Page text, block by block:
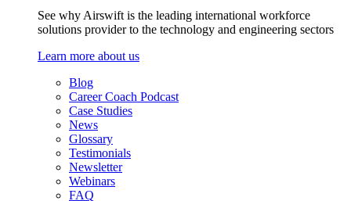
See why Airswift is the leading international workforce
solutions provider to the technology and engineering sectors
Learn more about us
Blog
Career Coach Podcast
Case Studies
News
Glossary
Testimonials
Newsletter
Webinars
FAQ